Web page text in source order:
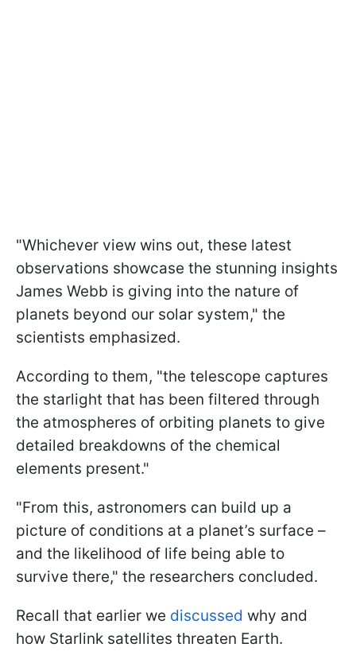
"Whichever view wins out, these latest
observations showcase the stunning insights
James Webb is giving into the nature of
planets beyond our solar system," the
scientists emphasized.
According to them, "the telescope captures
the starlight that has been filtered through
the atmospheres of orbiting planets to give
detailed breakdowns of the chemical
elements present."
"From this, astronomers can build up a
picture of conditions at a planet’s surface –
and the likelihood of life being able to
survive there," the researchers concluded.
Recall that earlier we discussed why and
how Starlink satellites threaten Earth.